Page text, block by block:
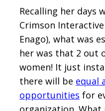
Recalling her days
Crimson
Enago), what was
her was that 2 out
women! It just
there will be equal
opportunities for